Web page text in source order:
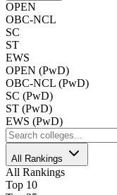
OPEN
OBC-NCL
SC
ST
EWS
OPEN (PwD)
OBC-NCL (PwD)
SC (PwD)
ST (PwD)
EWS (PwD)
All Rankings
All Rankings
Top 10